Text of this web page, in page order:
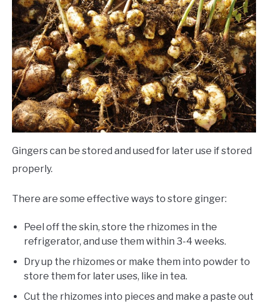
Gingers can be stored and used for later use if stored
properly.
There are some effective ways to store ginger:
Peel off the skin, store the rhizomes in the
refrigerator, and use them within 3-4 weeks.
Dry up the rhizomes or make them into powder to
store them for later uses, like in tea.
Cut the rhizomes into pieces and make a paste out